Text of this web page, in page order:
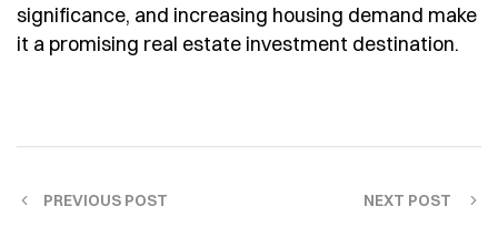
significance, and increasing housing demand make
it a promising real estate investment destination.
PREVIOUS POST NEXT POST